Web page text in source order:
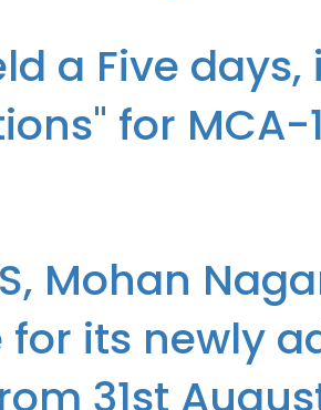
Mohan Nagar, Ghaziabad
a Five
for
boot camp on "Python and its
Mohan
its newly
31st